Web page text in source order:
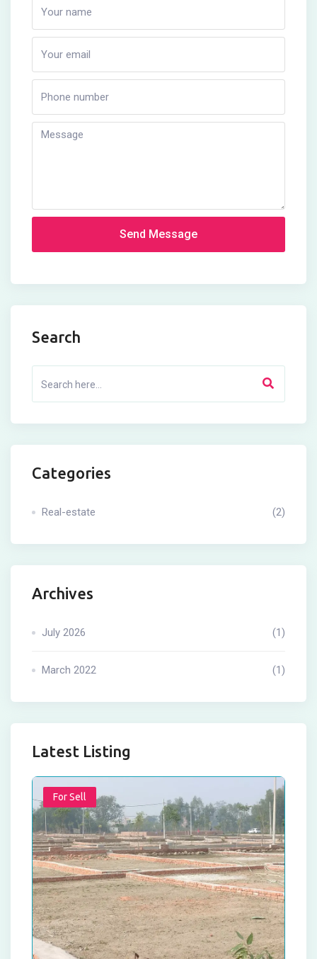
Send Message
Search
Categories
Real-estate (2)
Archives
July 2026 (1)
March 2022 (1)
Latest Listing
For Sell